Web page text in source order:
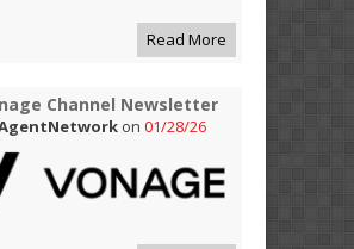
Read More
Channel Newsletter
on 01/28/26